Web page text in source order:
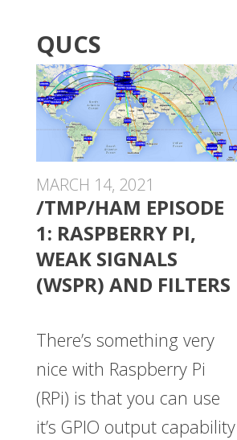
QUCS
MARCH 14, 2021
/TMP/HAM EPISODE
1: RASPBERRY PI,
WEAK SIGNALS
(WSPR) AND FILTERS
There’s something very
nice with Raspberry Pi
(RPi) is that you can use
it’s GPIO output capability